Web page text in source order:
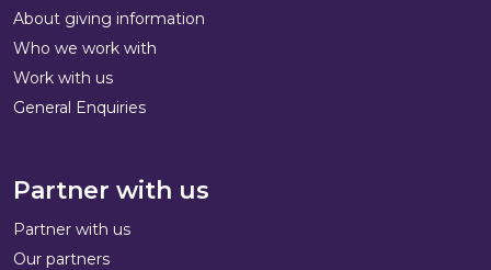
About giving information
Who we work with
Work with us
General Enquiries
Partner with us
Partner with us
Our partners